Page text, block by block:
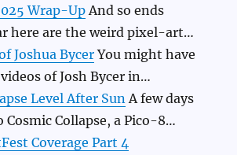
Wrap-Up And so ends
here are the weird pixel-art…
Joshua BycerYou might have
of Josh Bycer in…
Level After Sun A few days
Cosmic Collapse, a Pico-8…
Coverage Part 4